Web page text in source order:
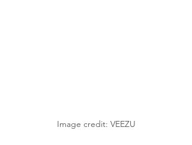
Image credit: VEEZU